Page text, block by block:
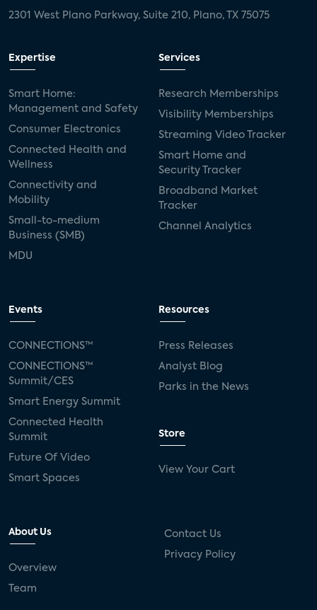
2301 West Plano Parkway, Suite 210, Plano, TX 75075
Expertise
Smart Home:
Management and Safety
Consumer Electronics
Connected Health and
Wellness
Connectivity and
Mobility
Small-to-medium
Business (SMB)
MDU
Services
Research Memberships
Visibility Memberships
Streaming Video Tracker
Smart Home and
Security Tracker
Broadband Market
Tracker
Channel Analytics
Events
CONNECTIONS™
CONNECTIONS™
Summit/CES
Smart Energy Summit
Connected Health
Summit
Future Of Video
Smart Spaces
Resources
Press Releases
Analyst Blog
Parks in the News
Store
View Your Cart
About Us
Overview
Team
Contact Us
Privacy Policy